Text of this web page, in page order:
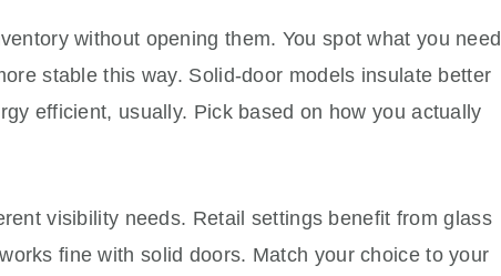
without opening them. You spot what you need
stable this way. Solid-door models insulate better
efficient, usually. Pick based on how you actually
visibility needs. Retail settings benefit from glass
fine with solid doors. Match your choice to your